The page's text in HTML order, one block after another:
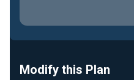
Modify this Plan